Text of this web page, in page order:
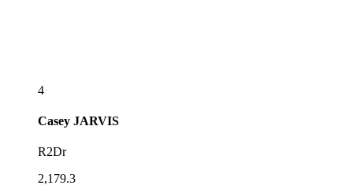
4
Casey JARVIS
R2Dr
2,179.3